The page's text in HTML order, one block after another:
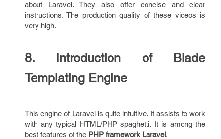
about Laravel. They also offer concise and clear
instructions. The production quality of these videos is
very high.
8. Introduction of Blade
Templating Engine
This engine of Laravel is quite intuitive. It assists to work
with any typical HTML/PHP spaghetti. It is among the
best features of the PHP framework Laravel.